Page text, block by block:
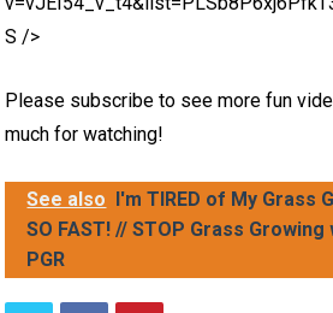
S />
Please subscribe to see more fun
much for watching!
See also
I'm TIRED of My Grass
SO FAST! // STOP Grass Growing
PGR